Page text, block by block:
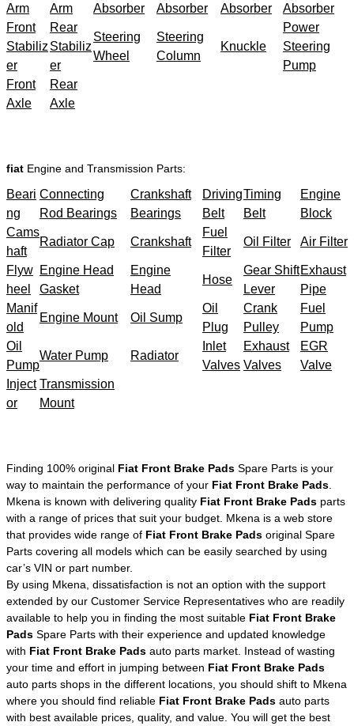
Arm
Arm
Absorber
Absorber
Absorber
Absorber
Front
Stabiliz
er
Rear
Stabiliz
er
Steering
Wheel
Steering
Column
Knuckle
Power
Steering
Pump
Front
Axle
Rear
Axle
fiat Engine and Transmission Parts:
Beari
ng
Connecting
Rod Bearings
Crankshaft
Bearings
Driving
Belt
Timing
Belt
Engine
Block
Cams
haft
Radiator Cap Crankshaft
Fuel
Filter
Oil Filter Air Filter
Flyw
heel
Engine Head
Gasket
Engine
Head
Hose
Gear Shift
Lever
Exhaust
Pipe
Manif
old
Engine Mount Oil Sump
Oil
Plug
Crank
Pulley
Fuel
Pump
Oil
Pump
Water Pump Radiator
Inlet
Valves
Exhaust
Valves
EGR
Valve
Inject
or
Transmission
Mount
Finding 100% original Fiat Front Brake Pads Spare Parts is your
way to maintain the performance of your Fiat Front Brake Pads
Mkena is known with delivering quality Fiat Front Brake Pads parts
with a range of prices that suit your budget. Mkena is a web store
that provides wide range of Fiat Front Brake Pads original Spare
Parts covering all models which can be easily searched by using
car’s VIN or part number.
By using Mkena, dissatisfaction is not an option with the support
extended by our Customer Service Representatives who are readily
available to help you in finding the most suitable Fiat Front Brake
Pads Spare Parts with their experience and updated knowledge
with Fiat Front Brake Pads auto parts market. Instead of wasting
your time and effort in jumping between Fiat Front Brake Pads
auto parts shops in the different locations, you should shift to Mkena
where you should find reliable Fiat Front Brake Pads auto parts
with best available prices, quality, and value. You will get the best